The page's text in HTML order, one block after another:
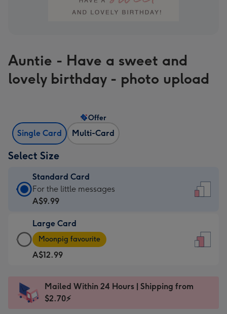
Auntie - Have a sweet and
lovely birthday - photo upload
Single Card Multi-Card
Offer
Select Size
Standard Card
Standard
Card
A$9.99
-
For
the
messages
-
For the little messages
A$9.99
Large Card
Large
Card
-
Moonpig
Moonpig favourite
A$12.99
Mailed Within 24 Hours | Shipping from
$2.70⚡